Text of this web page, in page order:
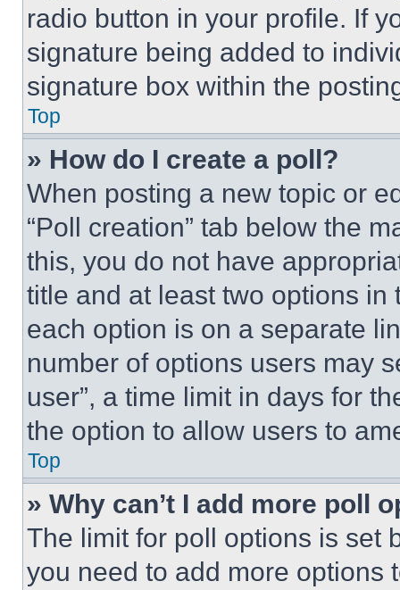
radio button in your profile. If
signature being added to
signature box within the
Top
» How do I create a poll?
When posting a new topic or
“Poll creation” tab below the
this, you do not have
title and at least two options
each option is on a separate
number of options users may
user”, a time limit in days for
the option to allow users to
Top
» Why can’t I add more poll
The limit for poll options is set
you need to add more options